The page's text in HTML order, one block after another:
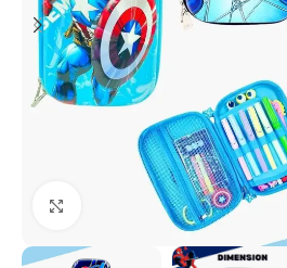
Click to enlarge